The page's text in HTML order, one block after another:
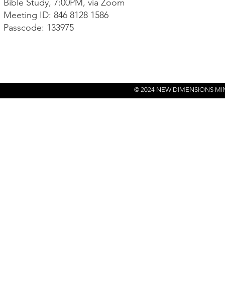
Bible Study, 7:00PM, via Zoom
Meeting ID: 846 8128 1586
Passcode: 133975
© 2024 NEW DIMENSIONS